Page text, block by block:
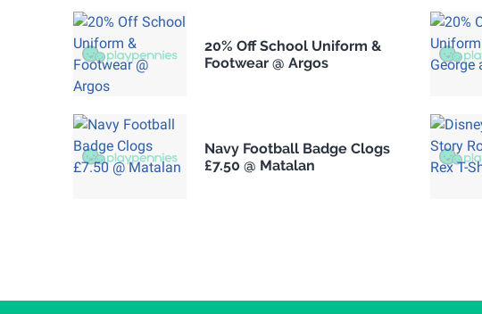
20% Off School Uniform &
Footwear @ Argos
Navy Football Badge Clogs
£7.50 @ Matalan